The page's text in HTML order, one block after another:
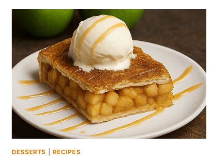
DELIGHT
DESSERTS RECIPES